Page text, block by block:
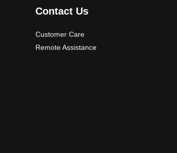
Contact Us
Customer Care
Remote Assistance